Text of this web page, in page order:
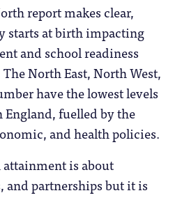
report makes clear,
starts at birth impacting
and school readiness
North East, North West,
have the lowest levels
fuelled by the
and health policies.
is about
partnerships but it is